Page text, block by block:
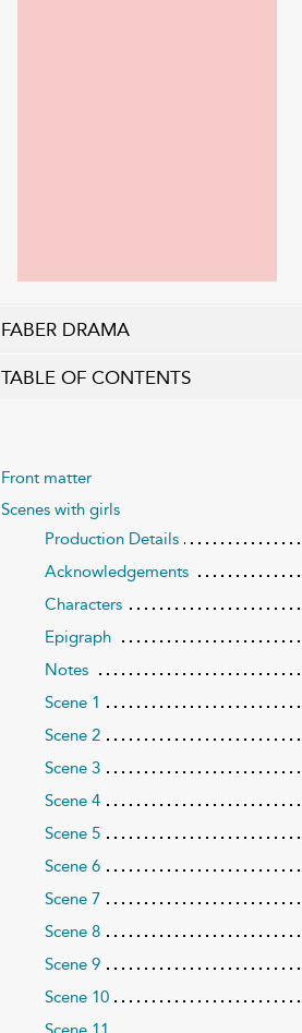
FABER DRAMA
TABLE OF CONTENTS
Front matter
Scenes with girls
Production Details
Acknowledgements
Characters
Epigraph
Notes
Scene 1
Scene 2
Scene 3
Scene 4
Scene 5
Scene 6
Scene 7
Scene 8
Scene 9
Scene 10